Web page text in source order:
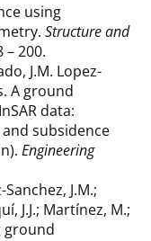
using
Structure and
– 200.
J.M. Lopez-
A ground
data:
subsidence
Engineering
J.M.;
J.J.; Martínez, M.;
ground